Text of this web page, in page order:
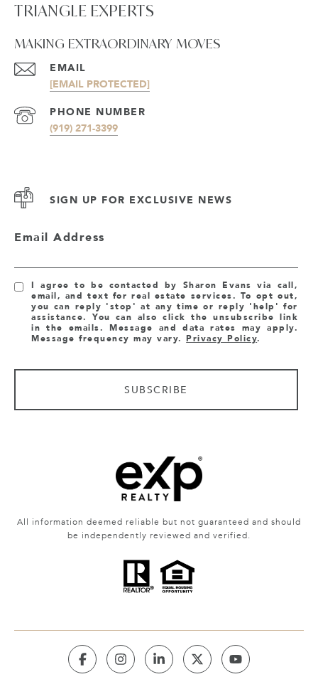
TRIANGLE EXPERTS
MAKING EXTRAORDINARY MOVES
EMAIL
[EMAIL PROTECTED]
PHONE NUMBER
(919) 271-3399
SIGN UP FOR EXCLUSIVE NEWS
Email Address
I agree to be contacted by Sharon Evans via call,
email, and text for real estate services. To opt out,
you can reply 'stop' at any time or reply 'help' for
assistance. You can also click the unsubscribe link
in the emails. Message and data rates may apply.
Message frequency may vary.Privacy Policy.
SUBSCRIBE
All information deemed reliable but not guaranteed and should
be independently reviewed and verified.